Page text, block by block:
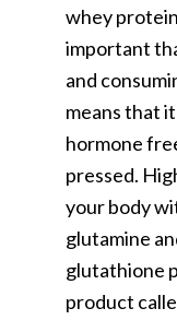
whey
important
and
means that
hormone
pressed.
your body
glutamine
glutathione
product